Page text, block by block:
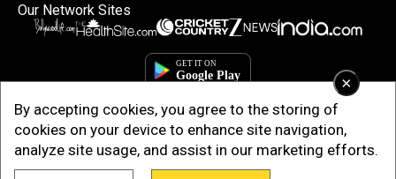
×
By accepting cookies, you agree to the storing of
cookies on your device to enhance site navigation,
analyze site usage, and assist in our marketing efforts.
Our Network Sites